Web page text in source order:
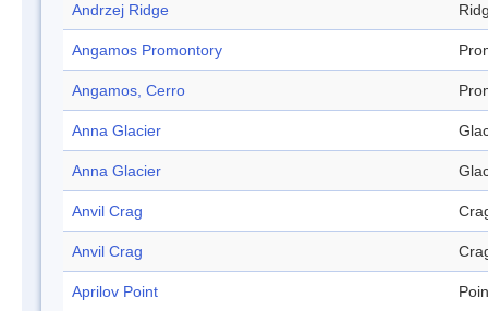
Andrzej Ridge
Angamos Promontory
Angamos, Cerro
Anna Glacier
Anna Glacier
Anvil Crag
Anvil Crag
Aprilov Point